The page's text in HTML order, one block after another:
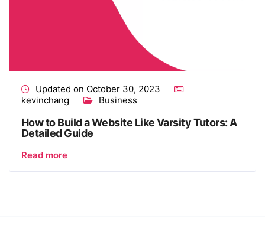
Updated on October 30, 2023
kevinchang
Business
How to Build a Website Like Varsity Tutors: A
Detailed Guide
Read more